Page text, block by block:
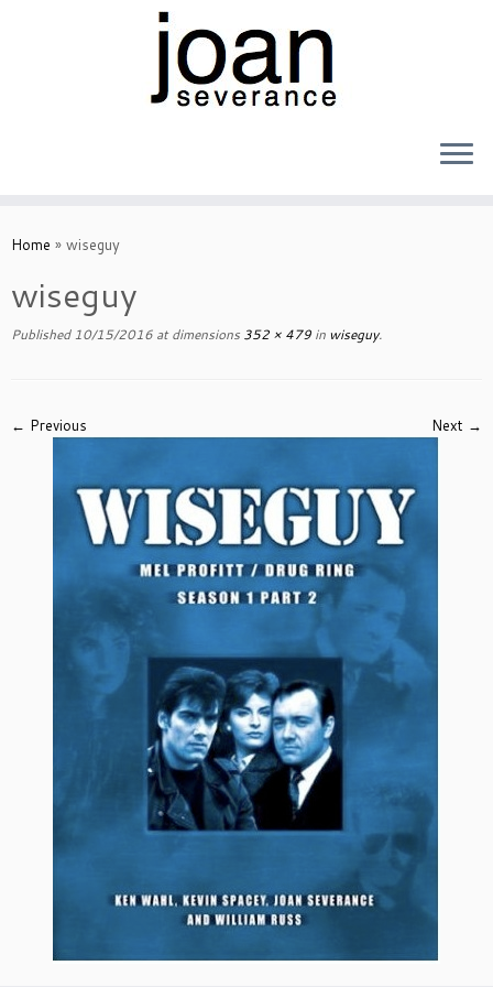
toHome » wiseguy
wiseguy
Published 10/15/2016 at dimensions 352 × 479 in wiseguy.
← Previous Next →